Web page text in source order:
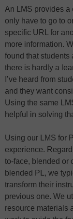
An LMS provides a
only have to go to
specific URL for
more information.
found that students
there is hardly a
I’ve heard from
and they want
Using the same
helpful in solving
Using our LMS for
experience.
to-face, blended or
blended PL, we
transform their
previous one. We
resource materials